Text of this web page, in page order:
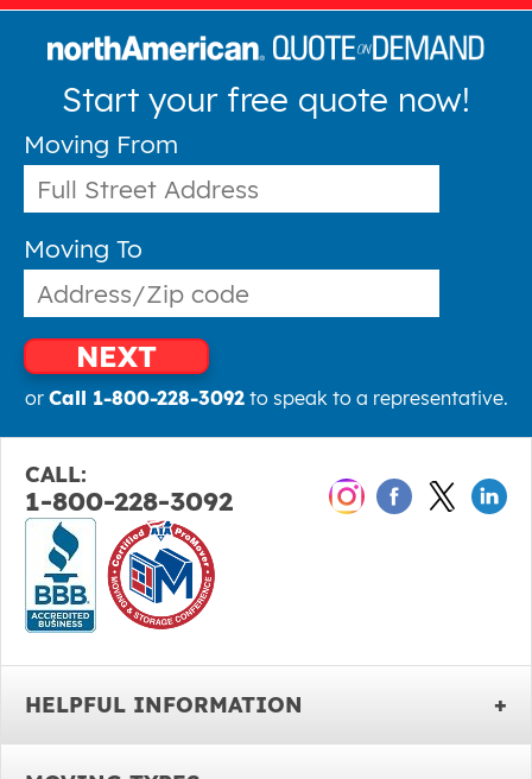
Start your free quote now!
Moving From
Moving To
NEXT
or Call 1-800-228-3092to speak to a representative.
CALL:
1-800-228-3092
HELPFUL INFORMATION